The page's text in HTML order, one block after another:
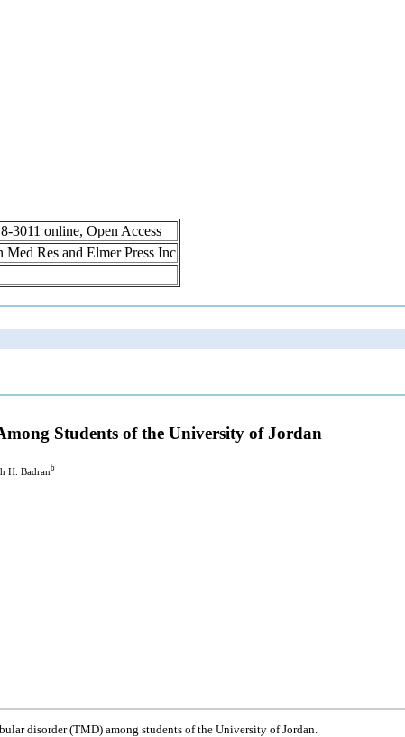
3011 online, Open Access
Res and Elmer Press Inc
Students of the University of Jordan
H. Badranb
disorder (TMD) among students of the University of Jordan.